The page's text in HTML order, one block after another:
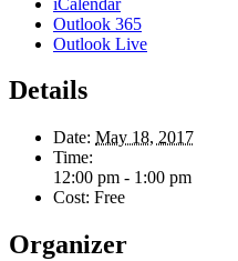
Outlook 365
Outlook Live
Details
Date: May 18, 2017
Time:
12:00 pm - 1:00 pm
Cost: Free
Organizer